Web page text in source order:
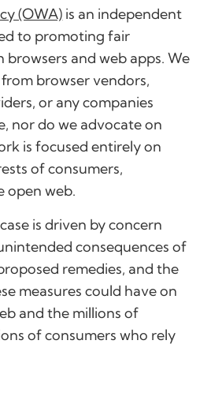
(OWA) is an independent
to promoting fair
and web apps. We
browser vendors,
or any companies
nor do we advocate on
is focused entirely on
of consumers,
open web.
is driven by concern
consequences of
remedies, and the
measures could have on
and the millions of
of consumers who rely